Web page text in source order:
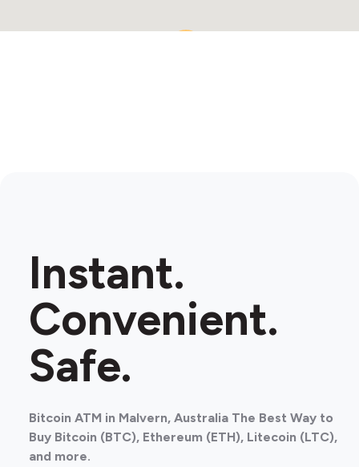
Instant.
Convenient.
Safe.
Bitcoin ATM in Malvern, Australia The Best Way to
Buy Bitcoin (BTC), Ethereum (ETH), Litecoin (LTC),
and more.